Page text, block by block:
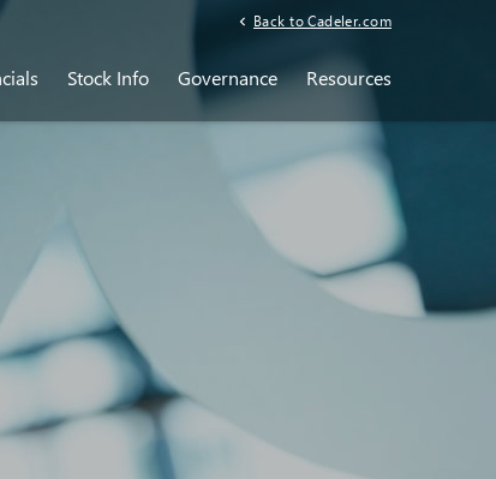
Back to Cadeler.com
Stock Info Governance Resources